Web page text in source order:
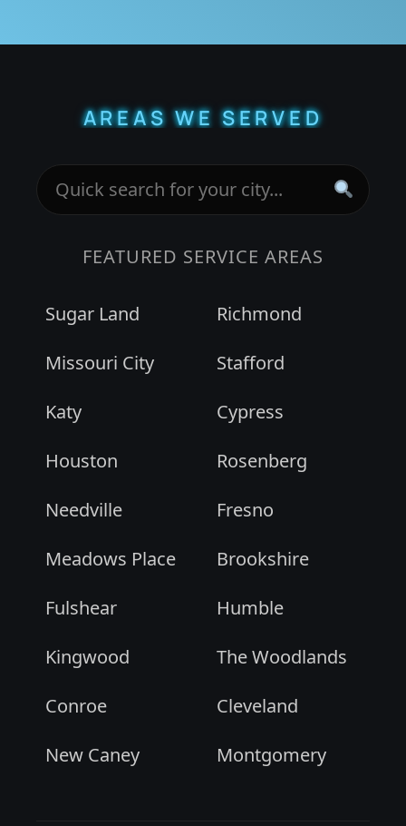
AREAS WE SERVED
FEATURED SERVICE AREAS
Sugar Land
Richmond
Missouri City
Stafford
Katy
Cypress
Houston
Rosenberg
Needville
Fresno
Meadows Place
Brookshire
Fulshear
Humble
Kingwood
The Woodlands
Conroe
Cleveland
New Caney
Montgomery